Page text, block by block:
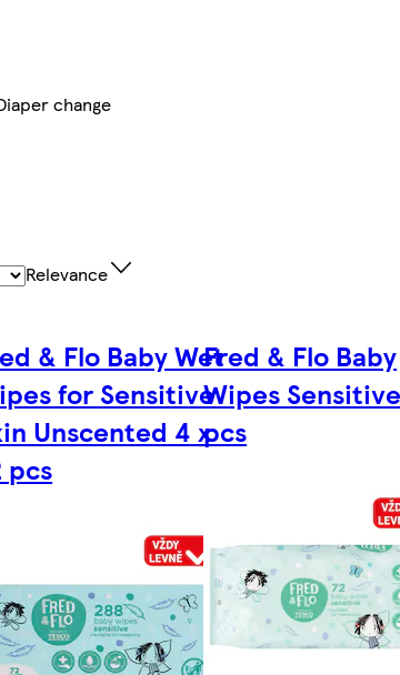
change
Relevance
& Flo Baby Wet
for Sensitive
Unscented 4 x
pcs
Fred & Flo Baby
Wipes
pcs